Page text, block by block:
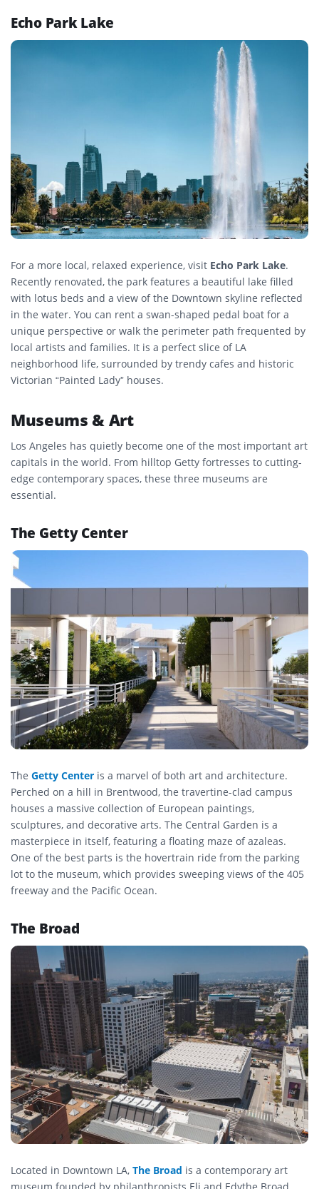
Echo Park Lake
For a more local, relaxed experience, visit Echo Park Lake.
Recently renovated, the park features a beautiful lake filled
with lotus beds and a view of the Downtown skyline reflected
in the water. You can rent a swan-shaped pedal boat for a
unique perspective or walk the perimeter path frequented by
local artists and families. It is a perfect slice of LA
neighborhood life, surrounded by trendy cafes and historic
Victorian “Painted Lady” houses.
Museums & Art
Los Angeles has quietly become one of the most important art
capitals in the world. From hilltop Getty fortresses to cutting-
edge contemporary spaces, these three museums are
essential.
The Getty Center
The Getty Center is a marvel of both art and architecture.
Perched on a hill in Brentwood, the travertine-clad campus
houses a massive collection of European paintings,
sculptures, and decorative arts. The Central Garden is a
masterpiece in itself, featuring a floating maze of azaleas.
One of the best parts is the hovertrain ride from the parking
lot to the museum, which provides sweeping views of the 405
freeway and the Pacific Ocean.
The Broad
Located in Downtown LA, The Broad is a contemporary art